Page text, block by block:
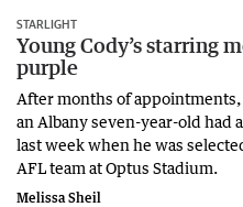
STARLIGHT
Young Cody’s starring
purple
After months of
an Albany seven-year-old had
last week when he was
AFL team at Optus Stadium.
Melissa Sheil